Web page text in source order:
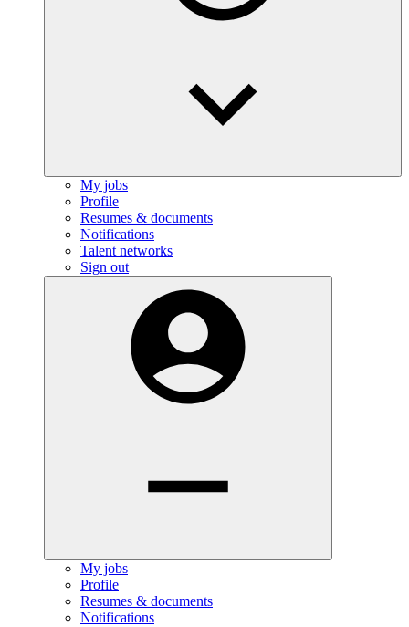
My jobs
Profile
Resumes & documents
Notifications
Talent networks
Sign out
My jobs
Profile
Resumes & documents
Notifications